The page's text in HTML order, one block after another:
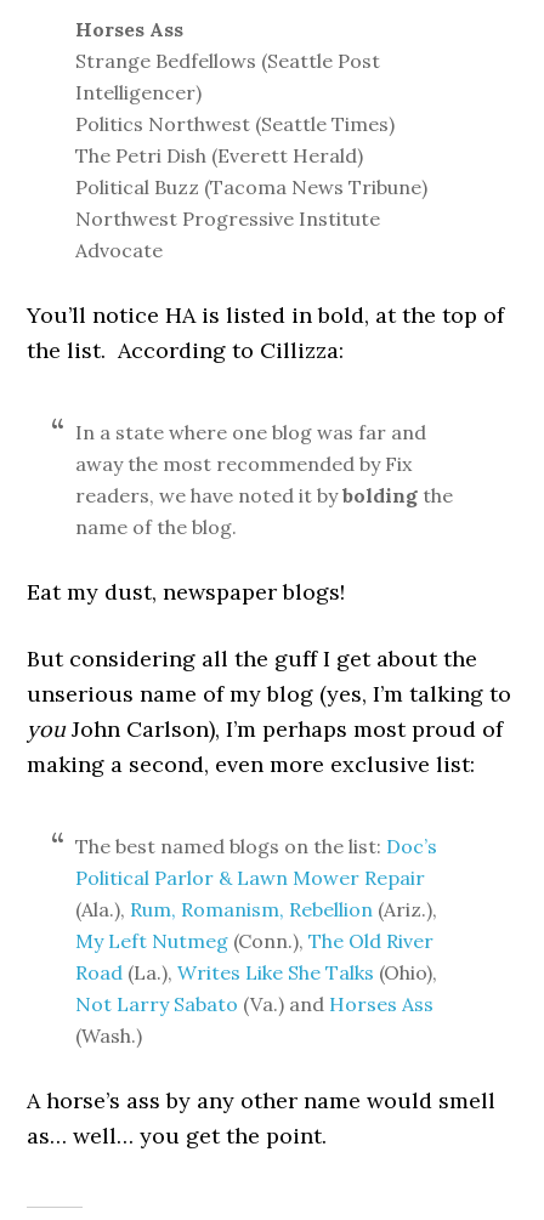
Horses Ass
Strange Bedfellows (Seattle Post
Intelligencer)
Politics Northwest (Seattle Times)
The Petri Dish (Everett Herald)
Political Buzz (Tacoma News Tribune)
Northwest Progressive Institute
Advocate
You’ll notice HA is listed in bold, at the top of
the list. According to Cillizza:
In a state where one blog was far and
away the most recommended by Fix
readers, we have noted it bybolding the
name of the blog.
Eat my dust, newspaper blogs!
But considering all the guff I get about the
unserious name of my blog (yes, I’m talking to
youJohn Carlson), I’m perhaps most proud of
making a second, even more exclusive list:
The best named blogs on the list: Doc’s
Political Parlor & Lawn Mower Repair
(Ala.), Rum, Romanism, Rebellion (Ariz.),
My Left Nutmeg (Conn.),The Old River
Road (La.),Writes Like She Talks (Ohio),
Not Larry Sabato (Va.) and Horses Ass
(Wash.)
A horse’s ass by any other name would smell
as… well… you get the point.